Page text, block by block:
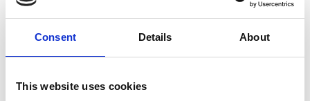
Consent Details About
This website uses cookies
even when transporting lower-value commodities.
A great example is the Japanese company Itochu, which is
company has the flexibility and breadth of portfolio to give it